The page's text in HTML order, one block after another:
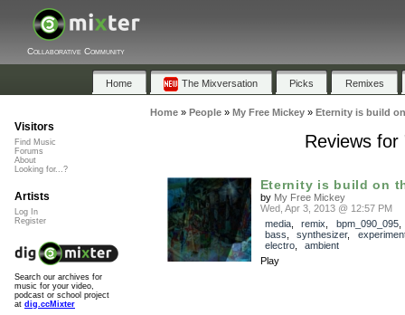
Collaborative Community
Home The Mixversation Picks Remixes
Home» People» My Free Mickey» Eternity is build
Reviews
Eternity is build on
by My Free Mickey
Wed, Apr 3, 2013 @ 12:57 PM
media, remix bpm_090_095
bass
synthesizer,
electro, ambient
Play
Visitors
Find Music
Forums
About
Looking for...?
Artists
Log In
Register
Search our archives for
music for your video,
podcast or school project
at dig.ccMixter